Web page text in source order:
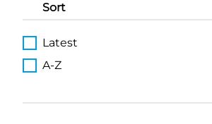
Sort
Latest
A-Z